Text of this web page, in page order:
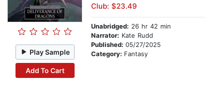
Play Sample
Add To Cart
Club: $23.49
Unabridged: 26 hr 42 min
Narrator: Kate Rudd
Published: 05/27/2025
Category: Fantasy